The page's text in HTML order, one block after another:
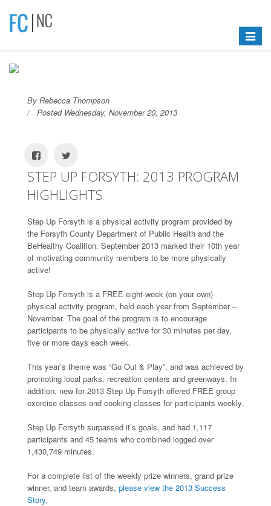
Toggle
By Rebecca Thompson
Posted Wednesday, November 20, 2013
STEP UP FORSYTH: 2013 PROGRAM
HIGHLIGHTS
Step Up Forsyth is a physical activity program provided by
the Forsyth County Department of Public Health and the
BeHealthy Coalition. September 2013 marked their 10th year
of motivating community members to be more physically
active!
Step Up Forsyth is a FREE eight-week (on your own)
physical activity program, held each year from September –
November. The goal of the program is to encourage
participants to be physically active for 30 minutes per day,
five or more days each week.
This year’s theme was “Go Out & Play”, and was achieved by
promoting local parks, recreation centers and greenways. In
addition, new for 2013 Step Up Forsyth offered FREE group
exercise classes and cooking classes for participants weekly.
Step Up Forsyth surpassed it’s goals, and had 1,117
participants and 45 teams who combined logged over
1,430,749 minutes.
For a complete list of the weekly prize winners, grand prize
winner, and team awards, please view the 2013 Success
Story.